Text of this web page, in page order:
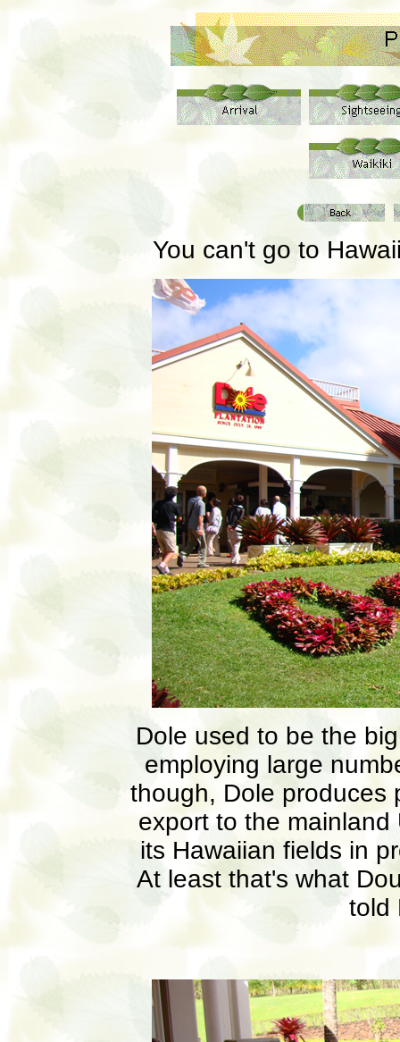
You can't go to
Dole used to be the
employing large
though, Dole produces
export to the
its Hawaiian fields in
At least that's what
told